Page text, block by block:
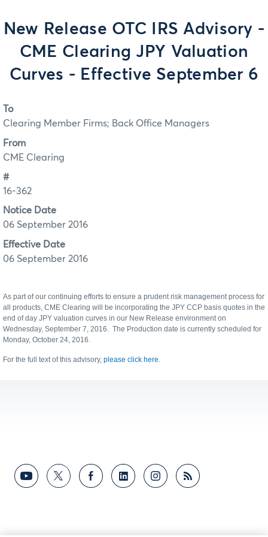
New Release OTC IRS Advisory -
CME Clearing JPY Valuation
Curves - Effective September 6
To
Clearing Member Firms; Back Office Managers
From
CME Clearing
#
16-362
Notice Date
06 September 2016
Effective Date
06 September 2016
As part of our continuing efforts to ensure a prudent risk management process for
all products, CME Clearing will be incorporating the JPY CCP basis quotes in the
end of day JPY valuation curves in our New Release environment on
Wednesday, September 7, 2016. The Production date is currently scheduled for
Monday, October 24, 2016.
For the full text of this advisory, please click here